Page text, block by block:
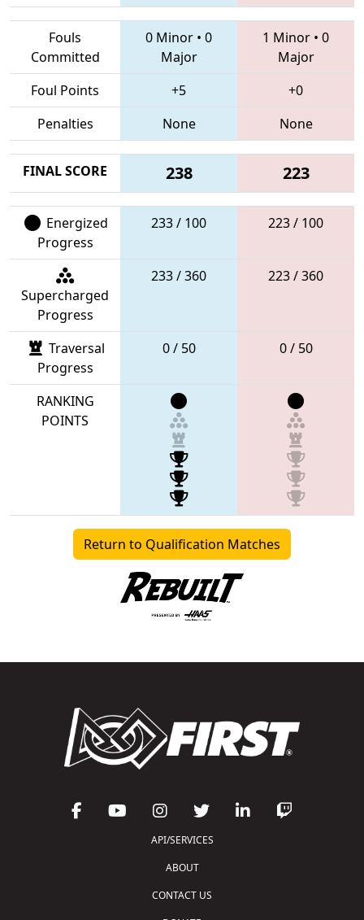
Fouls
Committed
0 Minor • 0
Major
1 Minor • 0
Major
Foul Points
+5
+0
Penalties
None None
FINAL SCORE 238 223
Energized
Progress
233 / 100 223 / 100
Supercharged
Progress
233 / 360 223 / 360
Traversal
Progress
0 / 50 0 / 50
RANKING
POINTS
Return to Qualification Matches
API/SERVICES
ABOUT
CONTACT US